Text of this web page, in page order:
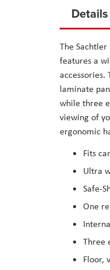
the
of
the
images
gallery
Details
TheSachtler
features a
laminate
while three
viewing of
ergonomic
Fits
Ultra
Safe-
One
Three
Floor,